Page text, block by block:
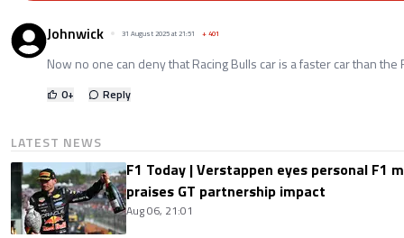
Johnwick 31 August 2025 at 21:51 +401
Now no one can deny that Racing Bulls car is a faster car than the
0+ Reply
LATEST NEWS
F1 Today | Verstappen eyes personal F1
praises GT partnership impact
Aug 06, 21:01